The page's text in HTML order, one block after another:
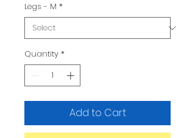
Legs - M *
Quantity *
Add to Cart